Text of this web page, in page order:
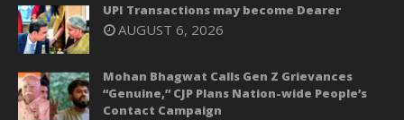
UPI Transactions may become Dearer
AUGUST 6, 2026
Mohan Bhagwat Calls Gen Z Grievances
“Genuine,” CJP Plans Nation-wide People’s
Contact Campaign